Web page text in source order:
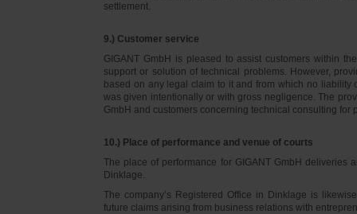
settlement.
9.) Customer service
GIGANT GmbH is pleased to assist customers within
support or solution of technical problems. However,
based on any legal claim to it and from which no liability
was given intentionally or with gross negligence. The
GmbH and customers concerning technical consulting for
10.) Place of performance and venue of courts
The place of performance for GIGANT GmbH deliveries
Dinklage.
The company’s Registered Office in Dinklage is
future claims arising from business relations with